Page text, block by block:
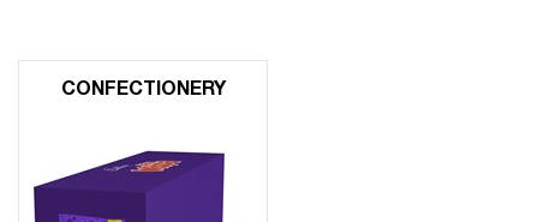
CONFECTIONERY